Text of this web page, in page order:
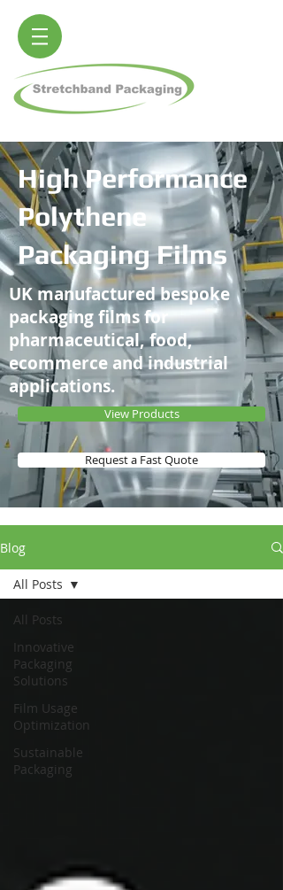
High Performance
Polythene
Packaging Films
UK manufactured bespoke
packaging films for
pharmaceutical, food,
ecommerce and industrial
applications.
View Products
Request a Fast Quote
Blog
All Posts
Innovative
Packaging
Solutions
Film Usage
Optimization
Sustainable
Packaging
All Posts